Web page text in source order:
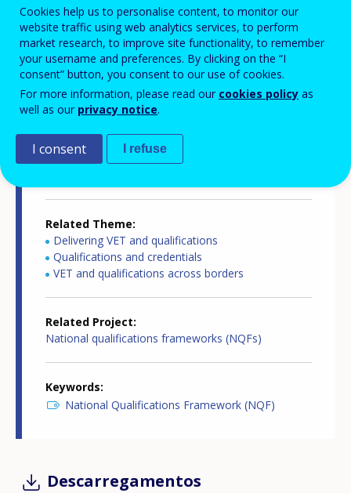
Country-specific report details
Country report type
European inventory of NQF
Related Country
Related Theme
Delivering VET and qualifications
Qualifications and credentials
VET and qualifications across borders
Related Project
National qualifications frameworks (NQFs)
Keywords
National Qualifications Framework (NQF)
Descarregamentos
Cookies help us to personalise content, to monitor our
website traffic using web analytics services, to perform
market research, to improve site functionality, to remember
your username and preferences. By clicking on the “I
consent” button, you consent to our use of cookies.
For more information, please read our cookies policy as
well as our privacy notice.
I consent I refuse